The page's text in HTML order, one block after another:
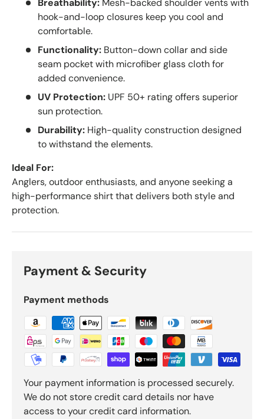
Breathability: Mesh-backed shoulder vents with
hook-and-loop closures keep you cool and
comfortable.
Functionality: Button-down collar and side
seam pocket with microfiber glass cloth for
added convenience.
UV Protection: UPF 50+ rating offers superior
sun protection.
Durability: High-quality construction designed
to withstand the elements.
Ideal For:
Anglers, outdoor enthusiasts, and anyone seeking a
high-performance shirt that delivers both style and
protection.
Payment & Security
Payment methods
Your payment information is processed securely.
We do not store credit card details nor have
access to your credit card information.